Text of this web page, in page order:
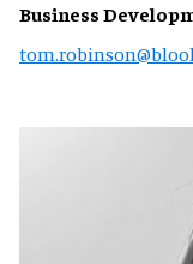
Business